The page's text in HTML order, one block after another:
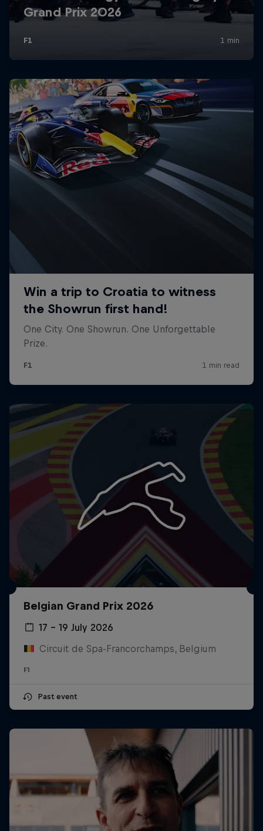
Belgian Grand Prix 2026
17 – 19 July 2026
Circuit de Spa-Francorchamps, Belgium
F1
Past event